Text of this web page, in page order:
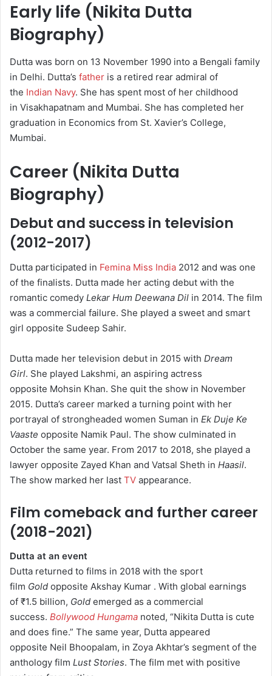
Early life (Nikita Dutta
Biography)
Dutta was born on 13 November 1990 into a Bengali family
in Delhi. Dutta’s father is a retired rear admiral of
the Indian Navy. She has spent most of her childhood
in Visakhapatnam and Mumbai. She has completed her
graduation in Economics from St. Xavier’s College,
Mumbai.
Career (Nikita Dutta
Biography)
Debut and success in television
(2012-2017)
Dutta participated in Femina Miss India 2012 and was one
of the finalists. Dutta made her acting debut with the
romantic comedy Lekar Hum Deewana Dil in 2014. The film
was a commercial failure. She played a sweet and smart
girl opposite Sudeep Sahir.
Dutta made her television debut in 2015 with Dream
Girl. She played Lakshmi, an aspiring actress
opposite Mohsin Khan. She quit the show in November
2015. Dutta’s career marked a turning point with her
portrayal of strongheaded women Suman in Ek Duje Ke
Vaaste opposite Namik Paul. The show culminated in
October the same year. From 2017 to 2018, she played a
lawyer opposite Zayed Khan and Vatsal Sheth in Haasil.
The show marked her last TV appearance.
Film comeback and further career
(2018-2021)
Dutta at an event
Dutta returned to films in 2018 with the sport
film Gold opposite Akshay Kumar . With global earnings
of ₹1.5 billion, Gold emerged as a commercial
success. Bollywood Hungama noted, “Nikita Dutta is cute
and does fine.” The same year, Dutta appeared
opposite Neil Bhoopalam, in Zoya Akhtar’s segment of the
anthology film Lust Stories. The film met with positive